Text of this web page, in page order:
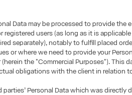
Data may be processed to provide the
registered users (as long as it is
separately), notably to fulfill placed
or where we need to provide your
the "Commercial Purposes"). This
obligations with the client in relation
parties’ Personal Data which was directly